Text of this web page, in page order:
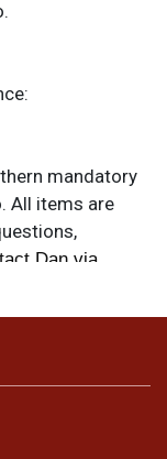
mandatory
All items are
Dan via
on reverse.